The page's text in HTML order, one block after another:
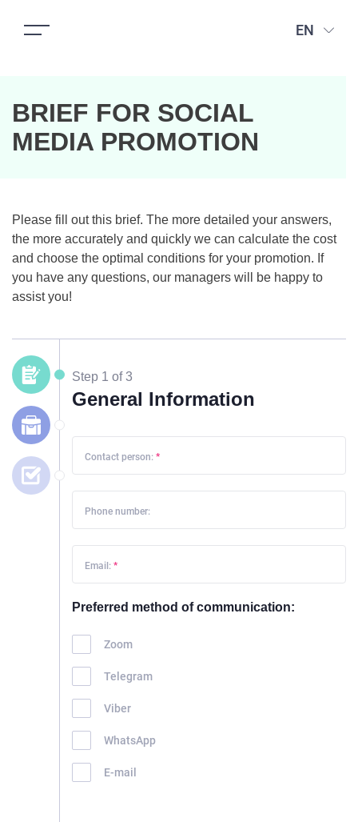
EN
BRIEF FOR SOCIAL
MEDIA PROMOTION
Please fill out this brief. The more detailed your answers,
the more accurately and quickly we can calculate the cost
and choose the optimal conditions for your promotion. If
you have any questions, our managers will be happy to
assist you!
Step 1 of 3
General Information
Contact person: *
Phone number:
Email: *
Preferred method of communication:
Zoom
Telegram
Viber
WhatsApp
E-mail